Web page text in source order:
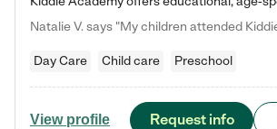
Day Care Child care Preschool
View profile Request info